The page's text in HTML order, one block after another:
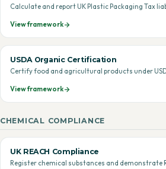
Calculate and report UK Plastic Packaging Tax
View framework
USDA Organic Certification
Certify food and agricultural products under
View framework
CHEMICAL COMPLIANCE
UK REACH Compliance
Register chemical substances and demonstrate